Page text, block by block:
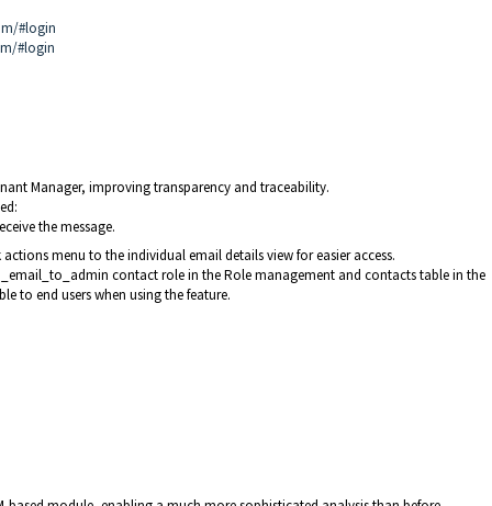
#login
#login
Manager, improving transparency and traceability.
the message.
menu to the individual email details view for easier access.
contact role in the Role management and contacts table in the
to end users when using the feature.